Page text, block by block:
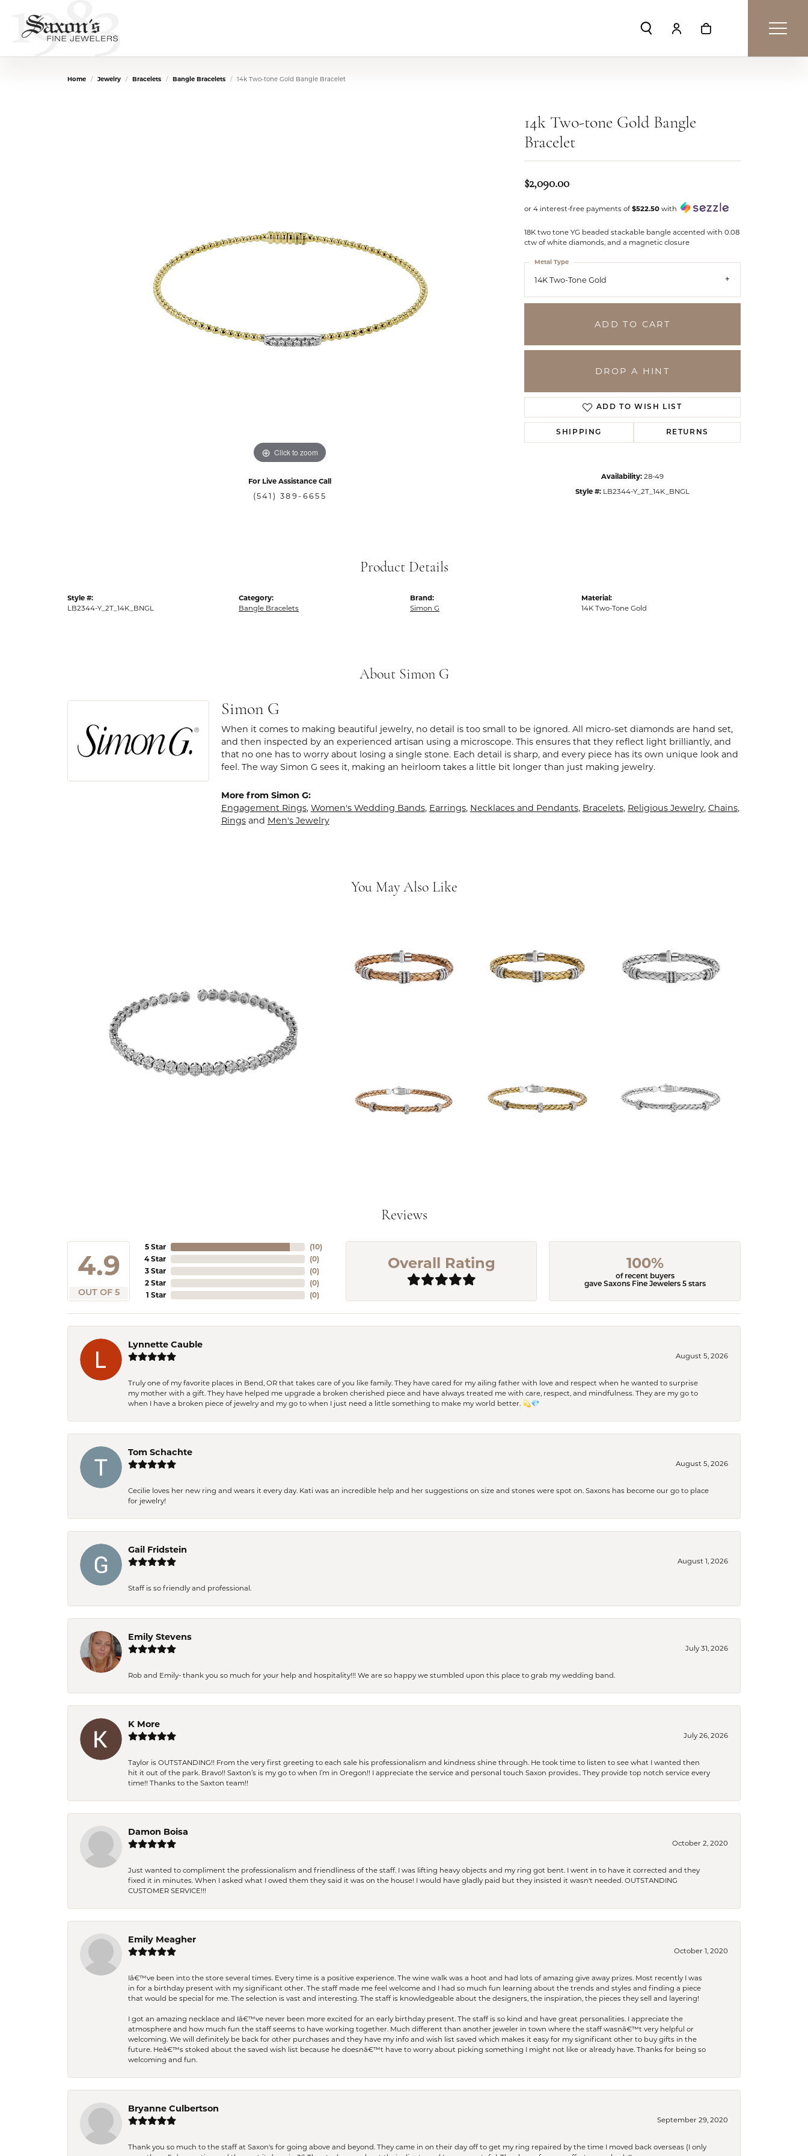
Toggle Search Menu
Toggle My Account Menu
Toggle Shopping
Home Jewelry Bracelets Bangle Bracelets 14k Two-tone Gold Bangle Bracelet
Click to zoom
For Live Assistance Call
(541) 389-6655
14k Two-tone Gold Bangle
Bracelet
$2,090.00
or 4 interest-free payments of$522.50 with
18K two tone YG beaded stackable bangle accented with 0.08
ctw of white diamonds, and a magnetic closure
14K Two-Tone Gold
Metal Type
ADD TO CART
DROP A HINT
ADD TO WISH LIST
SHIPPING RETURNS
Availability: 28-49
Style #: LB2344-Y_2T_14K_BNGL
Product Details
Style #:
LB2344-Y_2T_14K_BNGL
Category:
Bangle Bracelets
Brand:
Simon G
Material:
14K Two-Tone Gold
About Simon G
Simon G
When it comes to making beautiful jewelry, no detail is too small to be ignored. All micro-set diamonds are hand set,
and then inspected by an experienced artisan using a microscope. This ensures that they reflect light brilliantly, and
that no one has to worry about losing a single stone. Each detail is sharp, and every piece has its own unique look and
feel. The way Simon G sees it, making an heirloom takes a little bit longer than just making jewelry.
More from Simon G:
Engagement Rings, Women's Wedding Bands, Earrings, Necklaces and Pendants, Bracelets, Religious Jewelry, Chains,
Ringsand Men's Jewelry
You May Also Like
Reviews
4.9
OUT OF 5
5 Star
4 Star
3 Star
2 Star
1 Star
(10)
(0)
(0)
(0)
(0)
Overall Rating 100%
of recent buyers
gave Saxons Fine Jewelers 5 stars
Lynnette Cauble
August 5, 2026
Truly one of my favorite places in Bend, OR that takes care of you like family. They have cared for my ailing father with love and respect when he wanted to surprise
my mother with a gift. They have helped me upgrade a broken cherished piece and have always treated me with care, respect, and mindfulness. They are my go to
when I have a broken piece of jewelry and my go to when I just need a little something to make my world better. 💫💎
Tom Schachte
August 5, 2026
Cecilie loves her new ring and wears it every day. Kati was an incredible help and her suggestions on size and stones were spot on. Saxons has become our go to place
for jewelry!
Gail Fridstein
August 1, 2026
Staff is so friendly and professional.
Emily Stevens
July 31, 2026
Rob and Emily- thank you so much for your help and hospitality!!! We are so happy we stumbled upon this place to grab my wedding band.
K More
July 26, 2026
Taylor is OUTSTANDING!! From the very first greeting to each sale his professionalism and kindness shine through. He took time to listen to see what I wanted then
hit it out of the park. Bravo!! Saxton’s is my go to when I’m in Oregon!! I appreciate the service and personal touch Saxon provides.. They provide top notch service every
time!! Thanks to the Saxton team!!
Damon Boisa
October 2, 2020
Just wanted to compliment the professionalism and friendliness of the staff. I was lifting heavy objects and my ring got bent. I went in to have it corrected and they
fixed it in minutes. When I asked what I owed them they said it was on the house! I would have gladly paid but they insisted it wasn't needed. OUTSTANDING
CUSTOMER SERVICE!!!
Emily Meagher
October 1, 2020
Iâ€™ve been into the store several times. Every time is a positive experience. The wine walk was a hoot and had lots of amazing give away prizes. Most recently I was
in for a birthday present with my significant other. The staff made me feel welcome and I had so much fun learning about the trends and styles and finding a piece
that would be special for me. The selection is vast and interesting. The staff is knowledgeable about the designers, the inspiration, the pieces they sell and layering!
I got an amazing necklace and Iâ€™ve never been more excited for an early birthday present. The staff is so kind and have great personalities. I appreciate the
atmosphere and how much fun the staff seems to have working together. Much different than another jeweler in town where the staff wasnâ€™t very helpful or
welcoming. We will definitely be back for other purchases and they have my info and wish list saved which makes it easy for my significant other to buy gifts in the
future. Heâ€™s stoked about the saved wish list because he doesnâ€™t have to worry about picking something I might not like or already have. Thanks for being so
welcoming and fun.
Bryanne Culbertson
September 29, 2020
Thank you so much to the staff at Saxon's for going above and beyond. They came in on their day off to get my ring repaired by the time I moved back overseas (I only